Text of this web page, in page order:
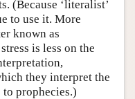
(Because ‘literalist’
to use it. More
known as
is less on the
they interpret the
prophecies.)